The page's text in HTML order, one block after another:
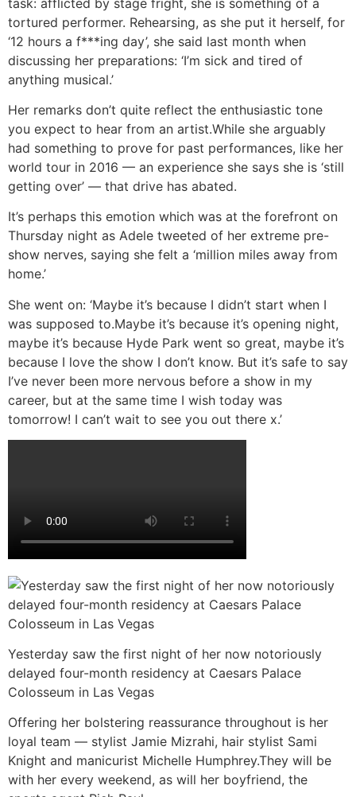
tortured performer. Rehearsing, as she put it herself, for
‘12 hours a f***ing day’, she said last month when
discussing her preparations: ‘I’m sick and tired of
anything musical.’
Her remarks don’t quite reflect the enthusiastic tone
you expect to hear from an artist.While she arguably
had something to prove for past performances, like her
world tour in 2016 — an experience she says she is ‘still
getting over’ — that drive has abated.
It’s perhaps this emotion which was at the forefront on
Thursday night as Adele tweeted of her extreme pre-
show nerves, saying she felt a ‘million miles away from
home.’
She went on: ‘Maybe it’s because I didn’t start when I
was supposed to.Maybe it’s because it’s opening night,
maybe it’s because Hyde Park went so great, maybe it’s
because I love the show I don’t know. But it’s safe to say
I’ve never been more nervous before a show in my
career, but at the same time I wish today was
tomorrow! I can’t wait to see you out there x.’
Yesterday saw the first night of her now notoriously
delayed four-month residency at Caesars Palace
Colosseum in Las Vegas
Offering her bolstering reassurance throughout is her
loyal team — stylist Jamie Mizrahi, hair stylist Sami
Knight and manicurist Michelle Humphrey.They will be
with her every weekend, as will her boyfriend, the